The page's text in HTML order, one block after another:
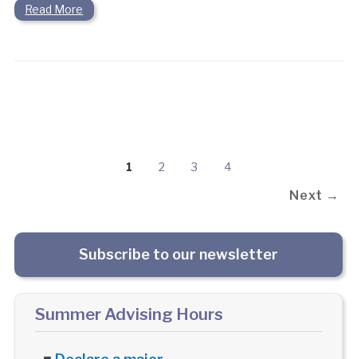
Read More
1 2 3 4
Next →
Subscribe to our newsletter
Summer Advising Hours